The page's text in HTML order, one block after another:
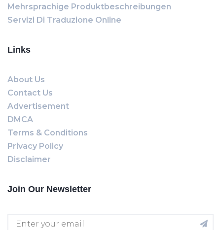
Mehrsprachige Produktbeschreibungen
Servizi Di Traduzione Online
Links
About Us
Contact Us
Advertisement
DMCA
Terms & Conditions
Privacy Policy
Disclaimer
Join Our Newsletter